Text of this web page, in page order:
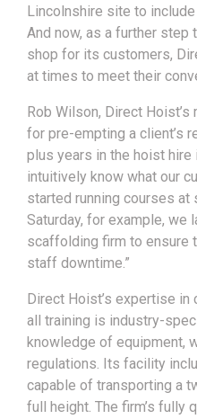
Lincolnshire site to
And now, as a further
shop for its customers,
at times to meet their
Rob Wilson, Direct
for pre-empting a client’s
plus years in the hoist hire
intuitively know what our
started running courses
Saturday, for example, we
scaffolding firm to ensure
staff downtime.”
Direct Hoist’s expertise
all training is industry-
knowledge of equipment,
regulations. Its facility
capable of transporting a
full height. The firm’s fully